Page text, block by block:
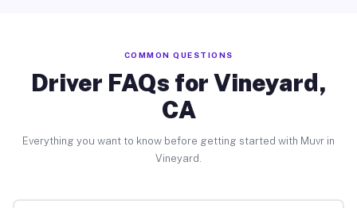
COMMON QUESTIONS
Driver FAQs for Vineyard,
CA
Everything you want to know before getting started with Muvr in
Vineyard.